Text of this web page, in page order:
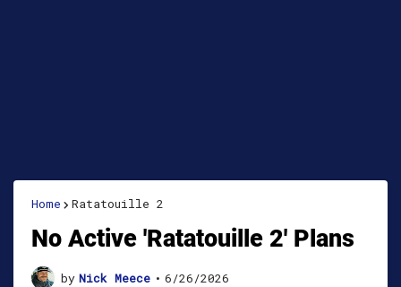
Home Ratatouille 2
No Active 'Ratatouille 2' Plans
by Nick Meece • 6/26/2026